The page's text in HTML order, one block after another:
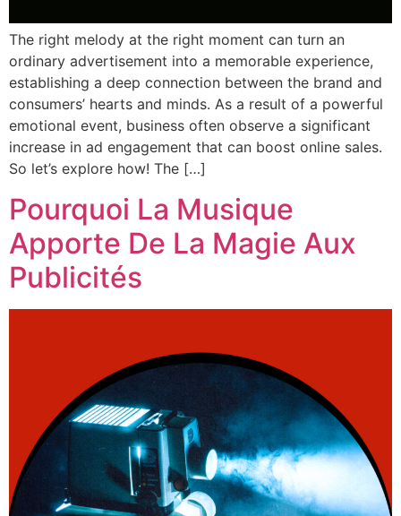
The right melody at the right moment can turn an
ordinary advertisement into a memorable experience,
establishing a deep connection between the brand and
consumers’ hearts and minds. As a result of a powerful
emotional event, business often observe a significant
increase in ad engagement that can boost online sales.
So let’s explore how! The […]
Pourquoi La Musique
Apporte De La Magie Aux
Publicités